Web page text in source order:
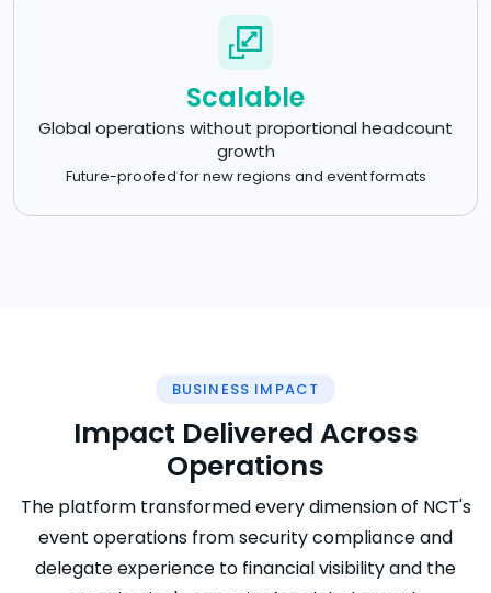
Scalable
Global operations without proportional headcount
growth
Future-proofed for new regions and event formats
BUSINESS IMPACT
Impact Delivered Across
Operations
The platform transformed every dimension of NCT's
event operations from security compliance and
delegate experience to financial visibility and the